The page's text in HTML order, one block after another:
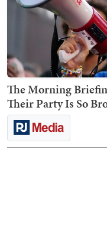
The Morning
Their Party Is So